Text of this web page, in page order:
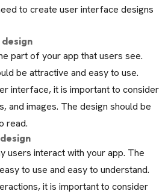
to create user interface designs
part of your app that users see.
be attractive and easy to use.
interface, it is important to consider
and images. The design should be
read.
users interact with your app. The
to use and easy to understand.
it is important to consider